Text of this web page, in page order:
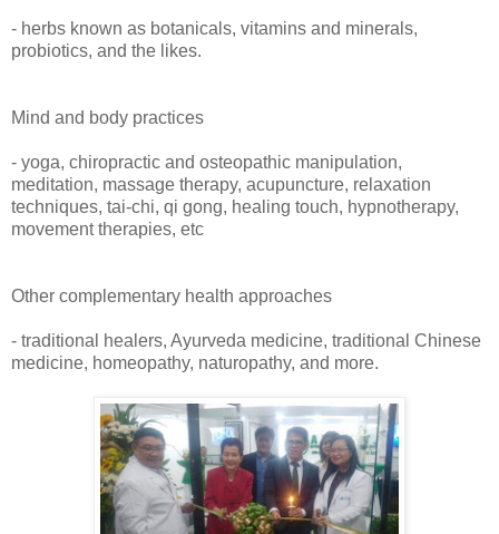
- herbs known as botanicals, vitamins and minerals,
probiotics, and the likes.
Mind and body practices
- yoga, chiropractic and osteopathic manipulation,
meditation, massage therapy, acupuncture, relaxation
techniques, tai-chi, qi gong, healing touch, hypnotherapy,
movement therapies, etc
Other complementary health approaches
- traditional healers, Ayurveda medicine, traditional Chinese
medicine, homeopathy, naturopathy, and more.